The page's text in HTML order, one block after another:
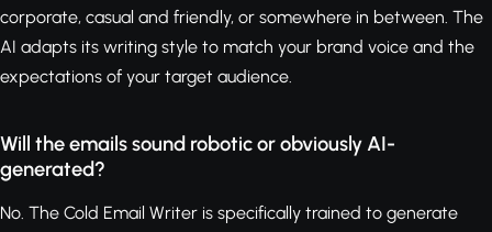
corporate, casual and friendly, or somewhere in between. The
AI adapts its writing style to match your brand voice and the
expectations of your target audience.
Will the emails sound robotic or obviously AI-
generated?
No. The Cold Email Writer is specifically trained to generate